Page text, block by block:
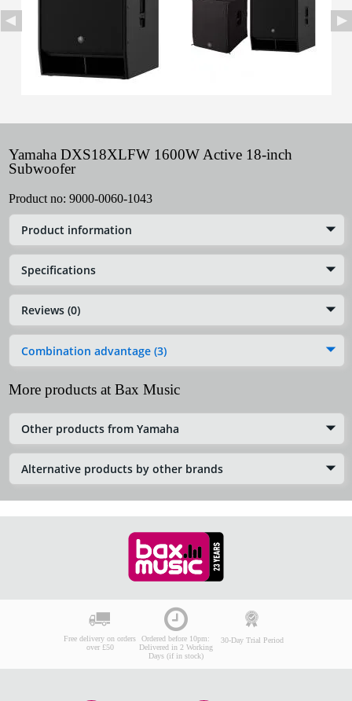
Yamaha DXS18XLFW 1600W Active 18-inch
Subwoofer
Product no: 9000-0060-1043
Product information
Specifications
Reviews (0)
Combination advantage (3)
More products at Bax Music
Other products from Yamaha
Alternative products by other brands
Free delivery on orders
over £50
Ordered before 10pm:
Delivered in 2 Working
Days (if in stock)
30-Day Trial Period